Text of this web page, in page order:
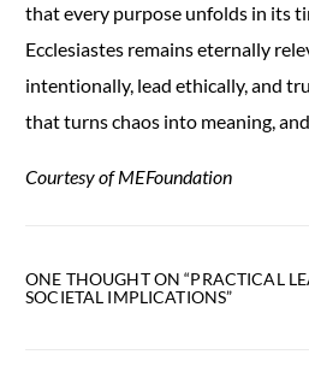
that every purpose unfolds in its
Ecclesiastes remains eternally
intentionally, lead ethically, and
that turns chaos into meaning,
Courtesy of MEFoundation
ONE THOUGHT ON “PRACTICAL
SOCIETAL IMPLICATIONS”